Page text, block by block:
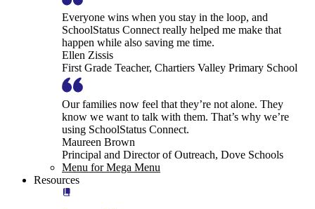
Everyone wins when you stay in the loop, and
SchoolStatus Connect really helped me make that
happen while also saving me time.
Ellen Zissis
First Grade Teacher, Chartiers Valley Primary School
Our families now feel that they’re not alone. They
know we want to talk with them. That’s why we’re
using SchoolStatus Connect.
Maureen Brown
Principal and Director of Outreach, Dove Schools
Menu for Mega Menu
Resources